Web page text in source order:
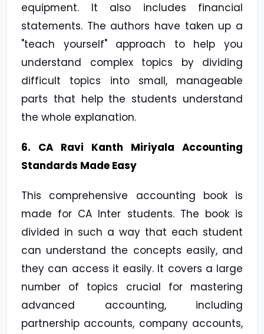
equipment. It also includes financial
statements. The authors have taken up a
"teach yourself" approach to help you
understand complex topics by dividing
difficult topics into small, manageable
parts that help the students understand
the whole explanation.
6. CA Ravi Kanth Miriyala Accounting
Standards Made Easy
This comprehensive accounting book is
made for CA Inter students. The book is
divided in such a way that each student
can understand the concepts easily, and
they can access it easily. It covers a large
number of topics crucial for mastering
advanced accounting, including
partnership accounts, company accounts,